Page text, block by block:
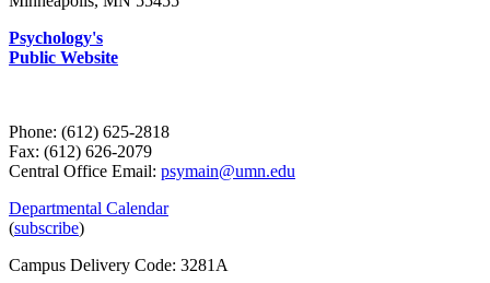
Psychology's
Public Website
Phone: (612) 625-2818
Fax: (612) 626-2079
Central Office Email: psymain@umn.edu
Departmental Calendar
(subscribe)
Campus Delivery Code: 3281A